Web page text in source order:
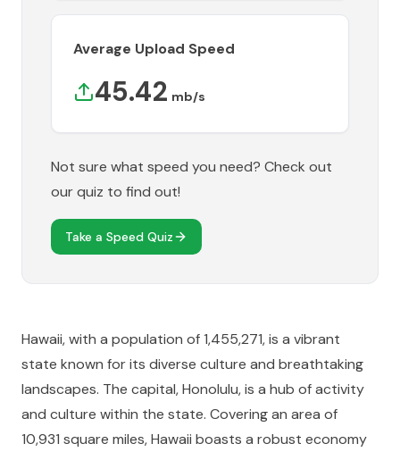
Average Upload Speed
45.42 mb/s
Not sure what speed you need? Check out
our quiz to find out!
Take a Speed Quiz
Hawaii, with a population of 1,455,271, is a vibrant
state known for its diverse culture and breathtaking
landscapes. The capital, Honolulu, is a hub of activity
and culture within the state. Covering an area of
10,931 square miles, Hawaii boasts a robust economy